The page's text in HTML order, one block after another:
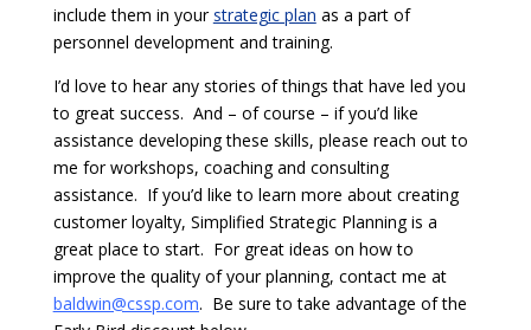
include them in yourstrategic plan as a part of
personnel development and training.
I’d love to hear any stories of things that have led you
to great success. And – of course – if you’d like
assistance developing these skills, please reach out to
me for workshops, coaching and consulting
assistance. If you’d like to learn more about creating
customer loyalty, Simplified Strategic Planning is a
great place to start. For great ideas on how to
improve the quality of your planning, contact me at
baldwin@cssp.com. Be sure to take advantage of the